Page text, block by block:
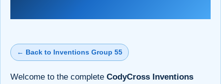
← Back to Inventions Group 55
Welcome to the complete CodyCross Inventions